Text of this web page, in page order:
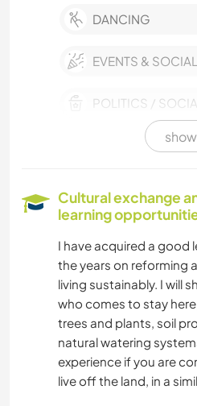
DANCING
EVENTS & SOCIAL
POLITICS /
CULTURE
VAN LIFE
MOVIES & TV
CHARITY WORK
Cultural exchange
learning
I have acquired a good
the years on reforming
living sustainably. I will
who comes to stay
trees and plants, soil
natural watering
experience if you are
live off the land, in a